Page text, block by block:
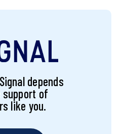
depends
support of
like you.